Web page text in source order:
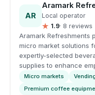
AR
Aramark
Local operator
★ 1.9· 8 reviews
Aramark Refreshments
micro market solutions
expertly-selected
supplies to enhance
Micro markets
Premium coffee